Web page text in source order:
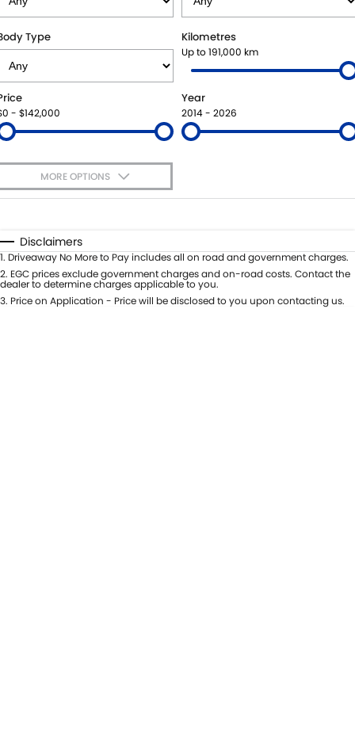
WARRANTY
JARVIS CAR CARE PROGRAM
CERTIFIED COLLISION REPAIRERS
ROADSIDE ASSISTANCE
ACCESSORIES
GENUINE PARTS
MAP UPDATES
MOTORING FOR ALL
FINANCE
FINANCE CALCULATOR
COMPANY
CONTACT US
ABOUT US
CAREERS
WHY BUY FROM JARVIS
FREE EXTRAS
Type Kilometres
Up to 191,000 km
- $142,000
Year
2014 - 2026
MORE OPTIONS
Automatic Manual
Seats
Deposit/Trade-In
Disclaimers
1. Driveaway No More to Pay includes all on road and government charges.
2. EGC prices exclude government charges and on-road costs. Contact the
dealer to determine charges applicable to you.
3. Price on Application - Price will be disclosed to you upon contacting us.